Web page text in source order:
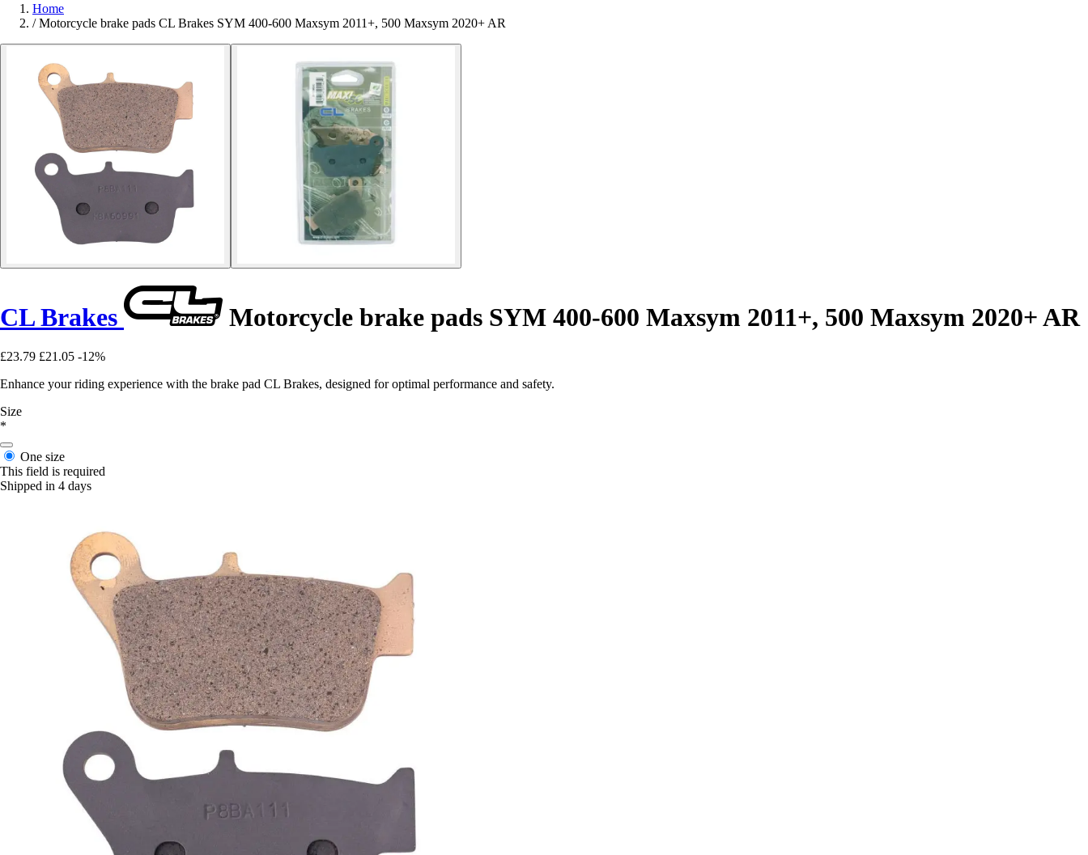
Home
/ Motorcycle brake pads CL Brakes SYM 400-600 Maxsym 2011+, 500 Maxsym 2020+ AR
CL Brakes Motorcycle brake pads SYM 400-600 Maxsym 2011+, 500 Maxsym 2020+ AR
£23.79 £21.05 -12%
Enhance your riding experience with the brake pad CL Brakes, designed for optimal performance and safety.
Size
*
One size
This field is required
Shipped in 4 days